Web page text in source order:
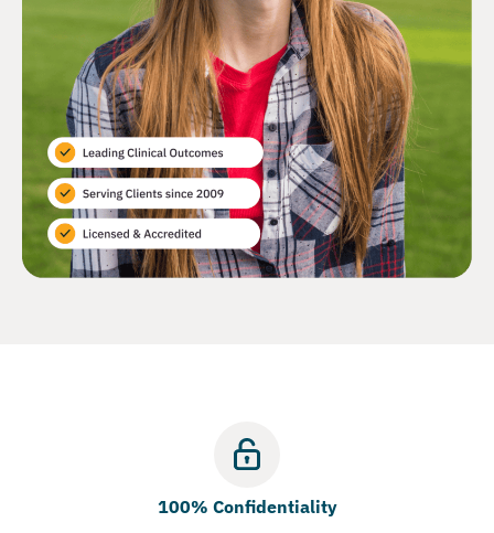
100% Confidentiality